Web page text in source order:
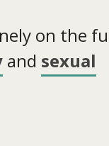
on the
and sexual